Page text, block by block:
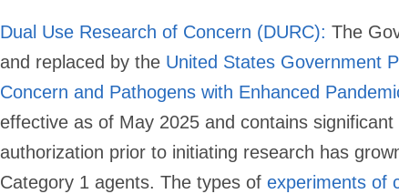
Dual Use Research of Concern (DURC): The
and replaced by the United States Government
Concern and Pathogens with Enhanced
effective as of May 2025 and contains
authorization prior to initiating research has
Category 1 agents. The types of experiments of